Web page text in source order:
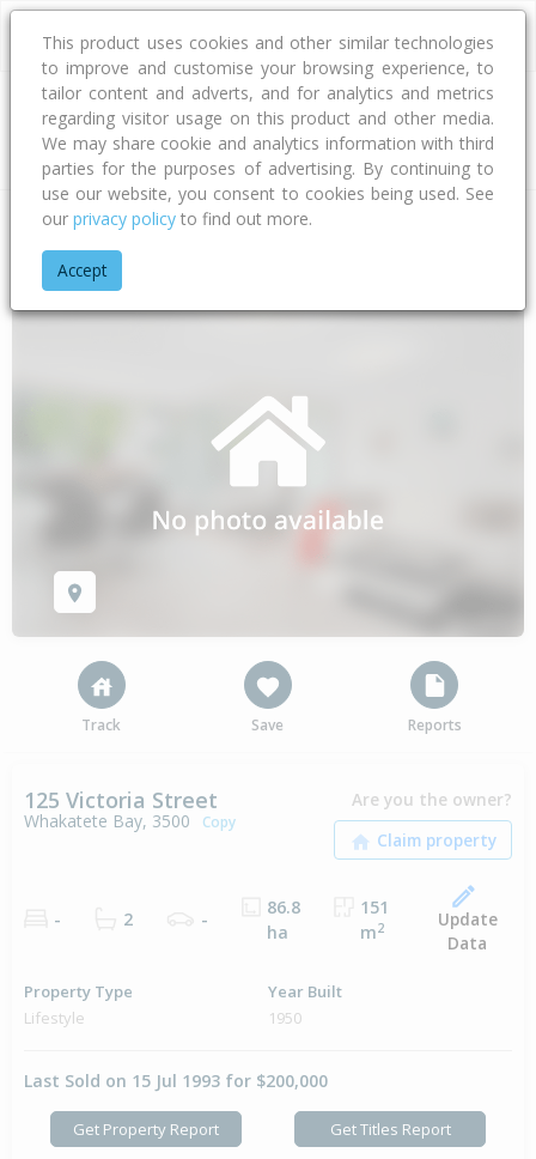
Address
Home Waikato
Track Save Reports
125 Victoria Street
Whakatete Bay, 3500 Copy
Are you the owner?
- 2 -
86.8
ha
151
m2
Update
Data
Property Type
Lifestyle
Year Built
1950
Last Sold on 15 Jul 1993 for $200,000
Get Property Report Get Titles Report
This product uses cookies and other similar technologies
to improve and customise your browsing experience, to
tailor content and adverts, and for analytics and metrics
regarding visitor usage on this product and other media.
We may share cookie and analytics information with third
parties for the purposes of advertising. By continuing to
use our website, you consent to cookies being used. See
our privacy policy to find out more.
Accept